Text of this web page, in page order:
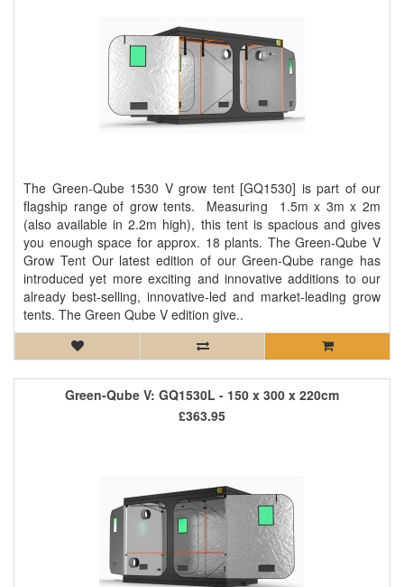
The Green-Qube 1530 V grow tent [GQ1530] is part of our
flagship range of grow tents. Measuring 1.5m x 3m x 2m
(also available in 2.2m high), this tent is spacious and gives
you enough space for approx. 18 plants. The Green-Qube V
Grow Tent Our latest edition of our Green-Qube range has
introduced yet more exciting and innovative additions to our
already best-selling, innovative-led and market-leading grow
tents. The Green Qube V edition give..
Green-Qube V: GQ1530L - 150 x 300 x 220cm
£363.95